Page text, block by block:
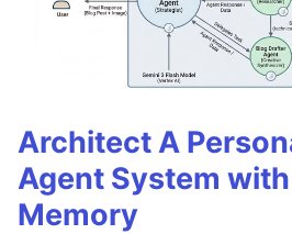
Architect A
Agent System
Memory